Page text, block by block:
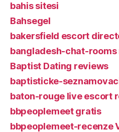
bahis sitesi
Bahsegel
bakersfield escort
bangladesh-chat-rooms
Baptist Dating reviews
baptisticke-
baton-rouge live escort
bbpeoplemeet gratis
bbpeoplemeet-recenze